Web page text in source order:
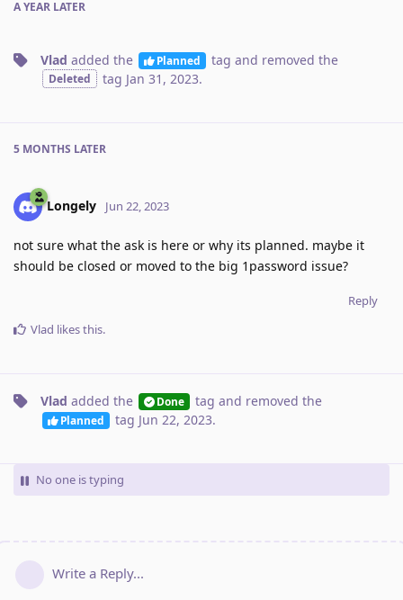
A YEAR LATER
Vlad added the Planned tag and removed the
Deleted tag Jan 31, 2023.
5 MONTHS LATER
Longely Jun 22, 2023
not sure what the ask is here or why its planned. maybe it
should be closed or moved to the big 1password issue?
Reply
Vlad likes this.
Vlad added the Done tag and removed the
Planned tag Jun 22, 2023.
No one is typing
Write a Reply...